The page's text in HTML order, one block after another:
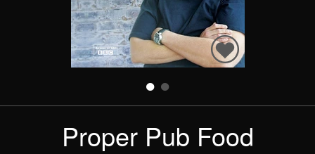
Proper Pub Food
About